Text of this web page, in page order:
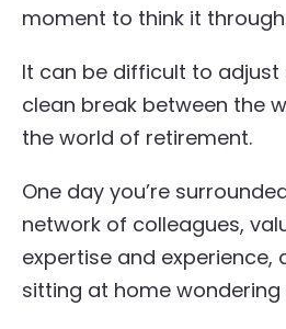
moment to think it
It can be difficult to
clean break between the
the world of retirement.
One day you’re
network of colleagues,
expertise and experience,
sitting at home